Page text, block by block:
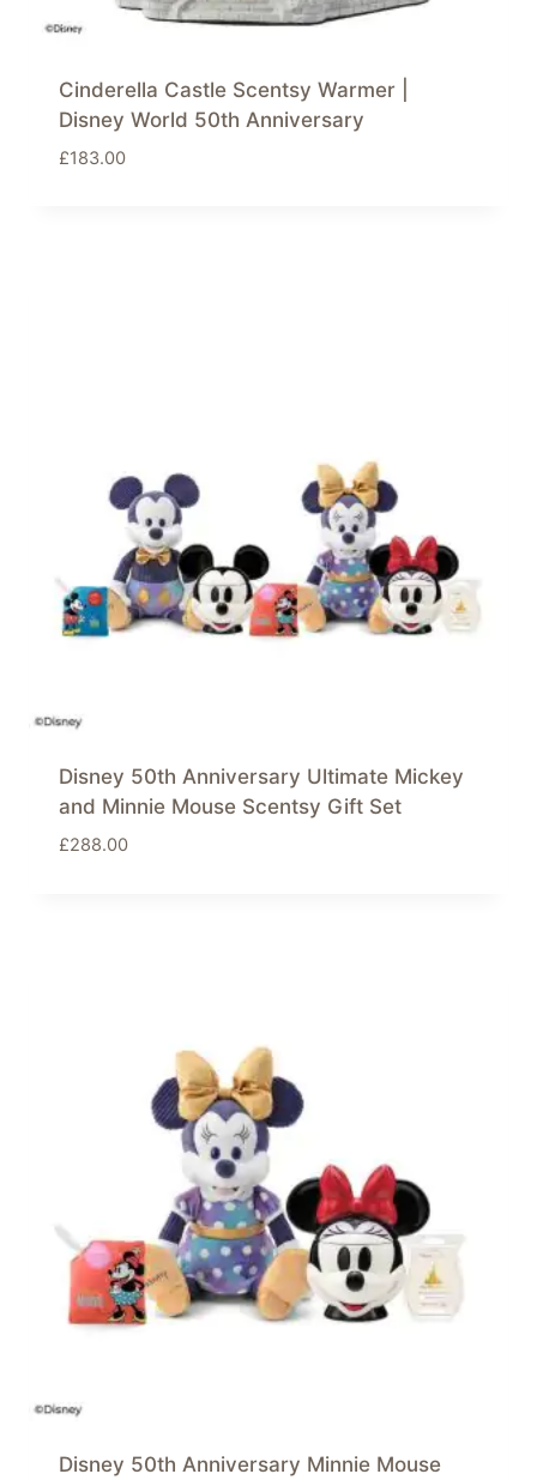
Cinderella Castle Scentsy Warmer |
Disney World 50th Anniversary
£183.00
Disney 50th Anniversary Ultimate Mickey
and Minnie Mouse Scentsy Gift Set
£288.00
Disney 50th Anniversary Minnie Mouse